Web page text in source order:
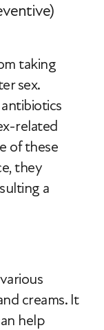
taking
sex.
related
of these
they
a
creams. It
help